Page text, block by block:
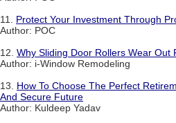
11. Protect Your Investment Through
Author: POC
12. Why Sliding Door Rollers Wear Out
Author: i-Window Remodeling
13. How To Choose The Perfect
And Secure Future
Author: Kuldeep Yadav